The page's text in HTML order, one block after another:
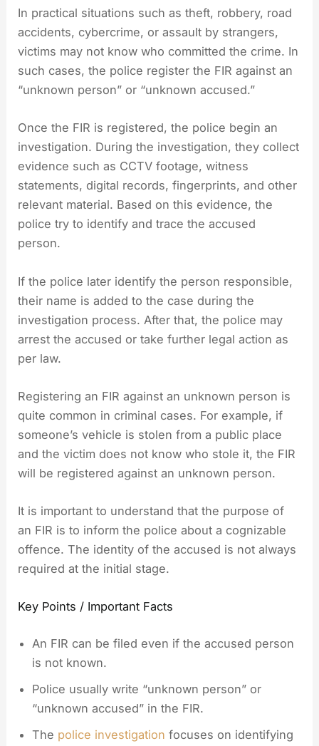
In practical situations such as theft, robbery, road
accidents, cybercrime, or assault by strangers,
victims may not know who committed the crime. In
such cases, the police register the FIR against an
“unknown person” or “unknown accused.”
Once the FIR is registered, the police begin an
investigation. During the investigation, they collect
evidence such as CCTV footage, witness
statements, digital records, fingerprints, and other
relevant material. Based on this evidence, the
police try to identify and trace the accused
person.
If the police later identify the person responsible,
their name is added to the case during the
investigation process. After that, the police may
arrest the accused or take further legal action as
per law.
Registering an FIR against an unknown person is
quite common in criminal cases. For example, if
someone’s vehicle is stolen from a public place
and the victim does not know who stole it, the FIR
will be registered against an unknown person.
It is important to understand that the purpose of
an FIR is to inform the police about a cognizable
offence. The identity of the accused is not always
required at the initial stage.
Key Points / Important Facts
An FIR can be filed even if the accused person
is not known.
Police usually write “unknown person” or
“unknown accused” in the FIR.
The police investigation focuses on identifying